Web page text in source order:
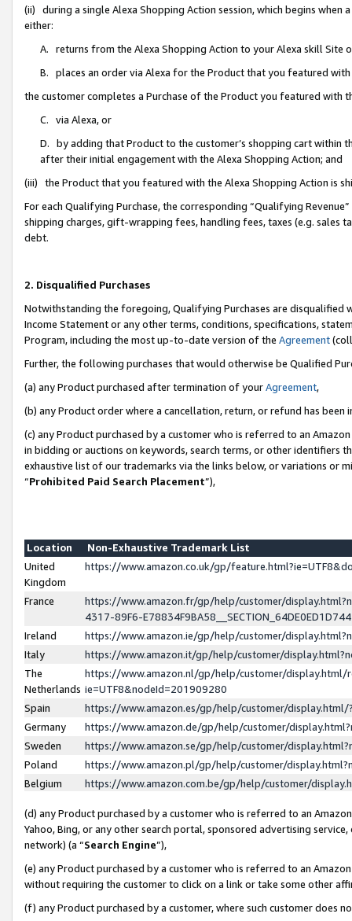
(ii) during a single Alexa Shopping Action session, which begins when
either:
A. returns from the Alexa Shopping Action to your Alexa skill Site
B. places an order via Alexa for the Product that you featured with
the customer completes a Purchase of the Product you featured with
C. via Alexa, or
D. by adding that Product to the customer’s shopping cart within
after their initial engagement with the Alexa Shopping Action; and
(iii) the Product that you featured with the Alexa Shopping Action is
For each Qualifying Purchase, the corresponding “Qualifying
shipping charges, gift-wrapping fees, handling fees, taxes (e.g. sales
debt.
2. Disqualified Purchases
Notwithstanding the foregoing, Qualifying Purchases are disqualified
Income Statement or any other terms, conditions, specifications,
Program, including the most up-to-date version of the Agreement
Further, the following purchases that would otherwise be Qualified
(a) any Product purchased after termination of yourAgreement,
(b) any Product order where a cancellation, return, or refund has been
(c) any Product purchased by a customer who is referred to an
in bidding or auctions on keywords, search terms, or other identifiers
exhaustive list of our trademarks via the links below, or variations or
“Prohibited Paid Search Placement”),
Location
Non-Exhaustive Trademark List
United
Kingdom
https://www.amazon.co.uk/gp/
France
https://www.amazon.fr/gp/help/customer/
4317-89F6-
Ireland
https://www.amazon.ie/gp/help/customer/
Italy
https://www.amazon.it/gp/help/customer/
The
Netherlands
https://www.amazon.nl/gp/help/customer/display.html/
ie=UTF8&nodeId=201909280
Spain
https://www.amazon.es/gp/help/customer/
Germany
https://www.amazon.de/gp/help/customer/
Sweden
https://www.amazon.se/gp/help/customer/
Poland
https://www.amazon.pl/gp/help/customer/
Belgium
https://www.amazon.com.be/gp/help/customer/
(d) any Product purchased by a customer who is referred to an
Yahoo, Bing, or any other search portal, sponsored advertising
network) (a “Search Engine”),
(e) any Product purchased by a customer who is referred to an
without requiring the customer to click on a link or take some other
(f) any Product purchased by a customer, where such customer does